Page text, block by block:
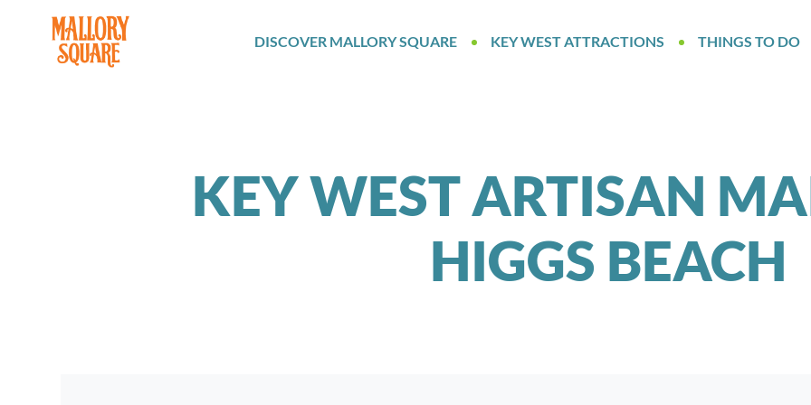
navbar brand
DISCOVER MALLORY SQUARE KEY WEST ATTRACTIONS THINGS TO DO
KEY WEST ARTISAN
HIGGS BEACH